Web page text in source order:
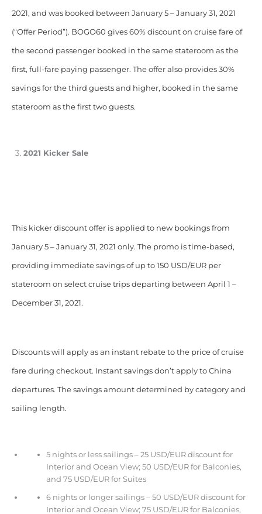
2021, and was booked between January 5 – January 31, 2021
(“Offer Period”). BOGO60 gives 60% discount on cruise fare of
the second passenger booked in the same stateroom as the
first, full-fare paying passenger. The offer also provides 30%
savings for the third guests and higher, booked in the same
stateroom as the first two guests.
2021 Kicker Sale
This kicker discount offer is applied to new bookings from
January 5 – January 31, 2021 only. The promo is time-based,
providing immediate savings of up to 150 USD/EUR per
stateroom on select cruise trips departing between April 1 –
December 31, 2021.
Discounts will apply as an instant rebate to the price of cruise
fare during checkout. Instant savings don’t apply to China
departures. The savings amount determined by category and
sailing length.
5 nights or less sailings – 25 USD/EUR discount for
Interior and Ocean View; 50 USD/EUR for Balconies,
and 75 USD/EUR for Suites
6 nights or longer sailings – 50 USD/EUR discount for
Interior and Ocean View; 75 USD/EUR for Balconies,